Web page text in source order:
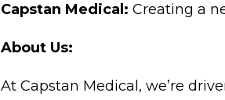
Capstan Medical: Creating a
About Us:
At Capstan Medical, we’re